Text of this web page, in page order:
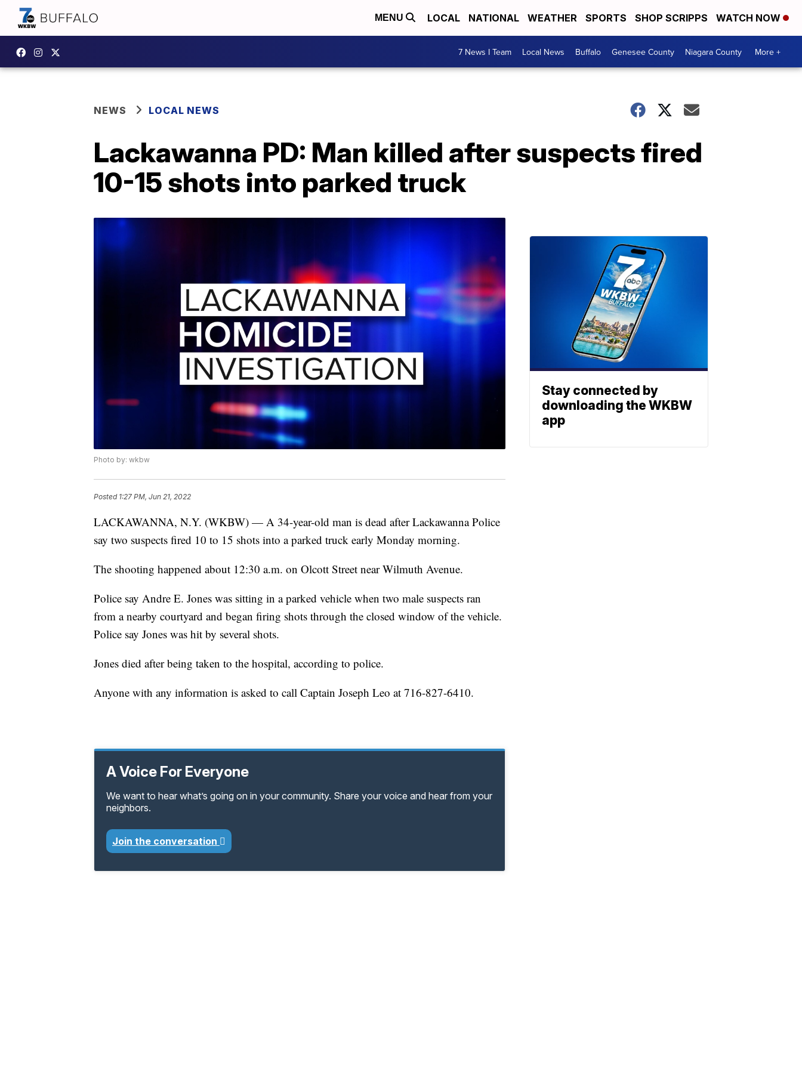
MENU LOCAL NATIONAL WEATHER SPORTS SHOP SCRIPPS WATCH NOW
7 News I Team Local News Buffalo Genesee County Niagara County More +
NEWS LOCAL NEWS
Lackawanna PD: Man killed after suspects fired
10-15 shots into parked truck
Photo by: wkbw
Posted 1:27 PM, Jun 21, 2022
LACKAWANNA, N.Y. (WKBW) — A 34-year-old man is dead after Lackawanna Police
say two suspects fired 10 to 15 shots into a parked truck early Monday morning.
The shooting happened about 12:30 a.m. on Olcott Street near Wilmuth Avenue.
Police say Andre E. Jones was sitting in a parked vehicle when two male suspects ran
from a nearby courtyard and began firing shots through the closed window of the vehicle.
Police say Jones was hit by several shots.
Jones died after being taken to the hospital, according to police.
Anyone with any information is asked to call Captain Joseph Leo at 716-827-6410.
A Voice For Everyone
We want to hear what’s going on in your community. Share your voice and hear from your
neighbors.
Join the conversation
Stay connected by
downloading the WKBW
app